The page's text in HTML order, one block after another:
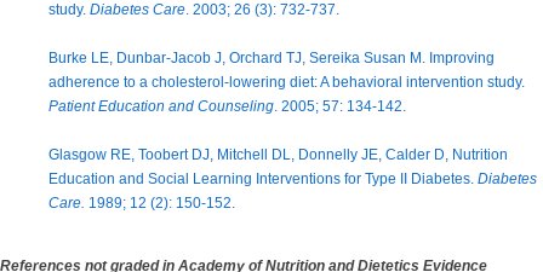
study. Diabetes Care. 2003; 26 (3): 732-737.
Burke LE, Dunbar-Jacob J, Orchard TJ, Sereika Susan M. Improving
adherence to a cholesterol-lowering diet: A behavioral intervention study.
Patient Education and Counseling. 2005; 57: 134-142.
Glasgow RE, Toobert DJ, Mitchell DL, Donnelly JE, Calder D, Nutrition
Education and Social Learning Interventions for Type II Diabetes. Diabetes
Care. 1989; 12 (2): 150-152.
References not graded in Academy of Nutrition and Dietetics Evidence